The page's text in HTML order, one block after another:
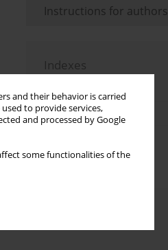
and their behavior is carried
to provide services,
and processed by Google
some functionalities of the
Instructions for authors
Indexes
Topics index